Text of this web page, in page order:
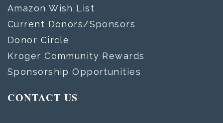
Amazon Wish List
Current Donors/Sponsors
Donor Circle
Kroger Community Rewards
Sponsorship Opportunities
CONTACT US